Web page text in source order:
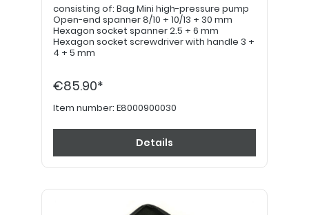
consisting of: Bag Mini high-pressure pump
Open-end spanner 8/10 + 10/13 + 30 mm
Hexagon socket spanner 2.5 + 6 mm
Hexagon socket screwdriver with handle 3 +
4 + 5 mm
€85.90*
Item number: E8000900030
Details